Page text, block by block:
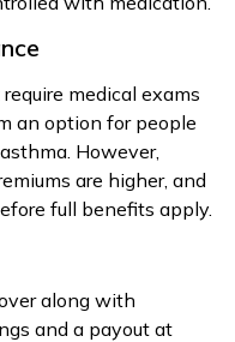
medical exams
an option for people
However,
are higher, and
full benefits apply.
along with
and a payout at